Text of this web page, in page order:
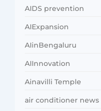
AIDS prevention
AIExpansion
AIinBengaluru
AIInnovation
Ainavilli Temple
air conditioner news